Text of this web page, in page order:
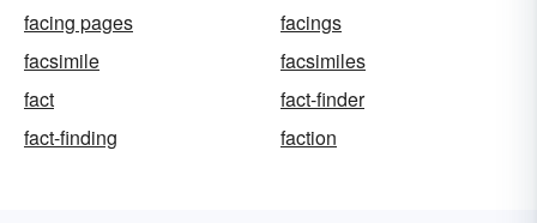
facing pages
facings
facsimile
facsimiles
fact
fact-finder
fact-finding
faction